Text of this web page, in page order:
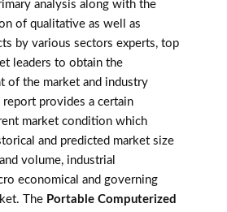
analysis along with the
of qualitative as well as
by various sectors experts, top
leaders to obtain the
of the market and industry
report provides a certain
market condition which
and predicted market size
volume, industrial
economical and governing
The Portable Computerized